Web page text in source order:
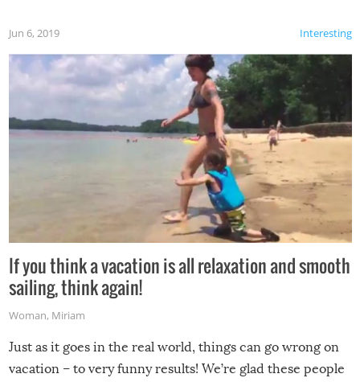
Interesting
Jun 6, 2019
If you think a vacation is all relaxation and smooth
sailing, think again!
Woman, Miriam
Just as it goes in the real world, things can go wrong on
vacation – to very funny results! We’re glad these people